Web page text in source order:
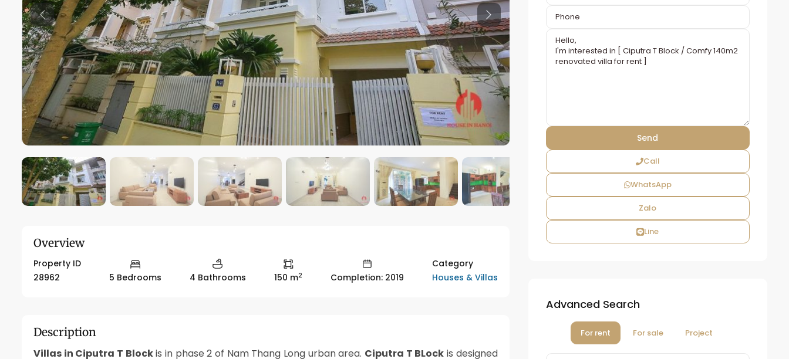
Previous Previous
Overview
Property ID
28962
5 Bedrooms 4 Bathrooms 150 m2 Completion: 2019
Category
Houses & Villas
Description
Villas in Ciputra T Blockis in phase 2 of Nam Thang Long urban area. Ciputra T BLock is designed
Call
WhatsApp
Zalo
Line
Advanced Search
For rent For sale Project